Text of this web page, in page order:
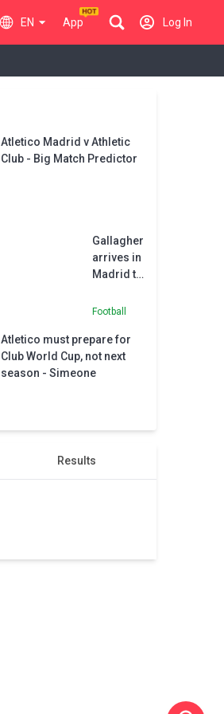
EN App Log In
Atletico Madrid v Athletic
Club - Big Match Predictor
Gallagher
arrives in
Madrid to
Atletico
from
Chelsea
Football
Atletico must prepare for
Club World Cup, not next
season - Simeone
Results